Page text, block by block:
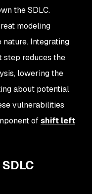
the SDLC.
modeling
Integrating
step reduces the
lowering the
about potential
vulnerabilities
ofshift left